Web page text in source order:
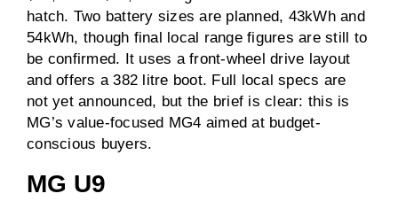
hatch. Two battery sizes are planned, 43kWh and
54kWh, though final local range figures are still to
be confirmed. It uses a front-wheel drive layout
and offers a 382 litre boot. Full local specs are
not yet announced, but the brief is clear: this is
MG’s value-focused MG4 aimed at budget-
conscious buyers.
MG U9